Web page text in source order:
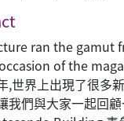
ran the gamut
of the
,世界上出現了很多
我們與大家一起回